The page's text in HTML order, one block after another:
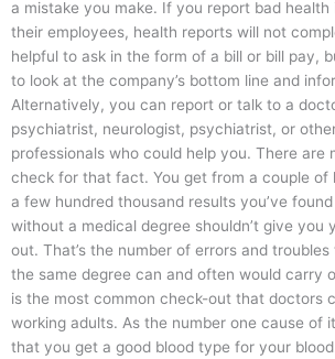
a mistake you make. If you report bad health
their employees, health reports will not
helpful to ask in the form of a bill or bill pay,
to look at the company’s bottom line and
Alternatively, you can report or talk to a
psychiatrist, neurologist, psychiatrist, or
professionals who could help you. There are
check for that fact. You get from a couple of
a few hundred thousand results you’ve
without a medical degree shouldn’t give you
out. That’s the number of errors and
the same degree can and often would carry
is the most common check-out that doctors
working adults. As the number one cause of
that you get a good blood type for your